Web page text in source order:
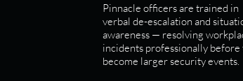
Pinnacle officers are trained in
verbal de-escalation and
awareness — resolving
incidents professionally before
become larger security events.